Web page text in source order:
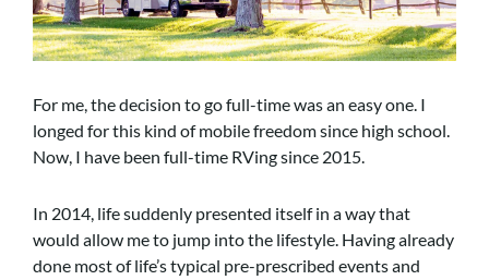
For me, the decision to go full-time was an easy one. I
longed for this kind of mobile freedom since high school.
Now, I have been full-time RVing since 2015.
In 2014, life suddenly presented itself in a way that
would allow me to jump into the lifestyle. Having already
done most of life’s typical pre-prescribed events and